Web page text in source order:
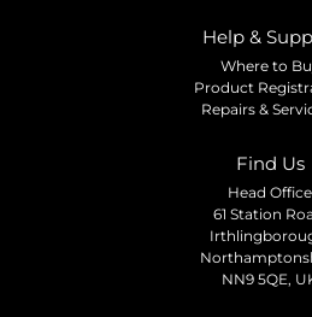
Help &
Where to
Product
Repairs &
Find Us
Head Office
61 Station
NN9 5QE,